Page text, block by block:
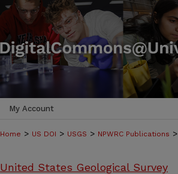
My Account
Home > US DOI > USGS > NPWRC Publications >
United States Geological Survey